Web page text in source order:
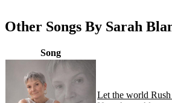
Other Songs By Sarah
Song
Let the world